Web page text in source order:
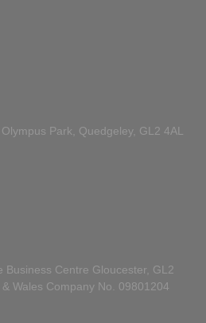
Park, Quedgeley, GL2 4AL
Business Centre Gloucester, GL2
Wales Company No. 09801204